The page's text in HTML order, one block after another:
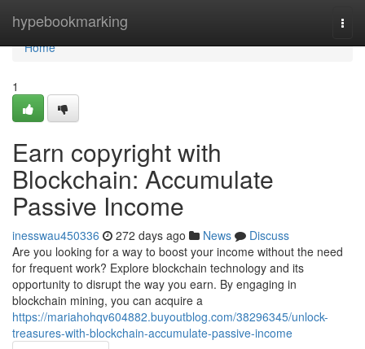
hypebookmarking
Home
Home
1
Earn copyright with
Blockchain: Accumulate
Passive Income
inesswau450336 272 days ago News
Discuss
Are you looking for a way to boost your income without the need
for frequent work? Explore blockchain technology and its
opportunity to disrupt the way you earn. By engaging in
blockchain mining, you can acquire a
https://mariahohqv604882.buyoutblog.com/38296345/unlock-
treasures-with-blockchain-accumulate-passive-income